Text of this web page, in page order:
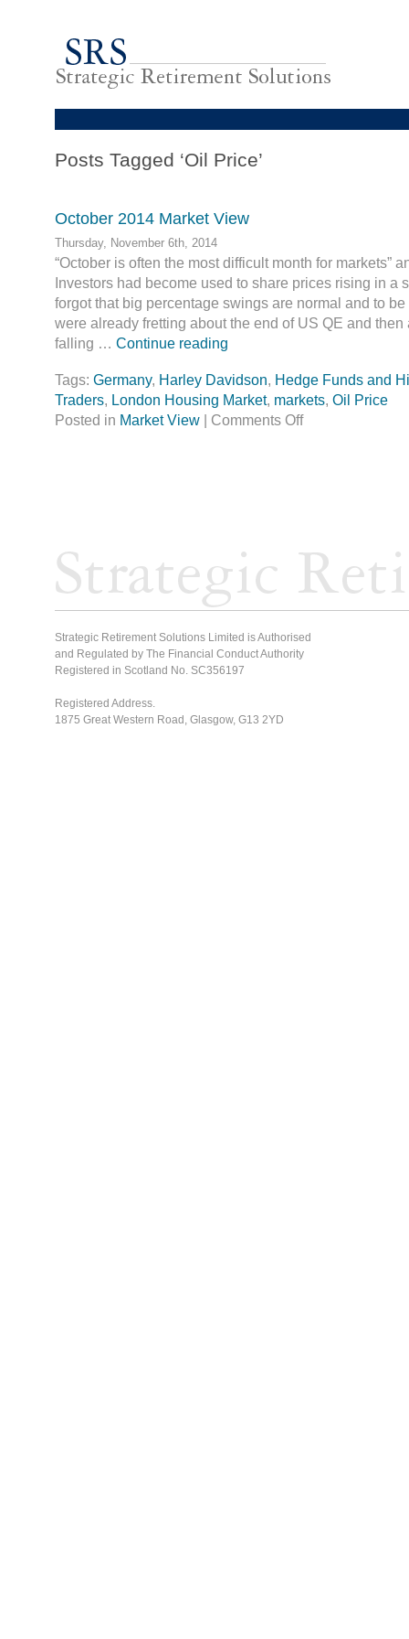
Posts Tagged ‘Oil Price’
October 2014 Market View
Thursday, November 6th, 2014
“October is often the most difficult month for markets”
Investors had become used to share prices rising in a
forgot that big percentage swings are normal and to
were already fretting about the end of US QE and then
falling … Continue reading
Tags: Germany, Harley Davidson, Hedge Funds and
Traders, London Housing Market, markets, Oil Price
Posted in Market View Comments Off
Strategic Retirement Solutions Limited is Authorised
and Regulated by The Financial Conduct Authority
Registered in Scotland No. SC356197
Registered Address.
1875 Great Western Road, Glasgow, G13 2YD